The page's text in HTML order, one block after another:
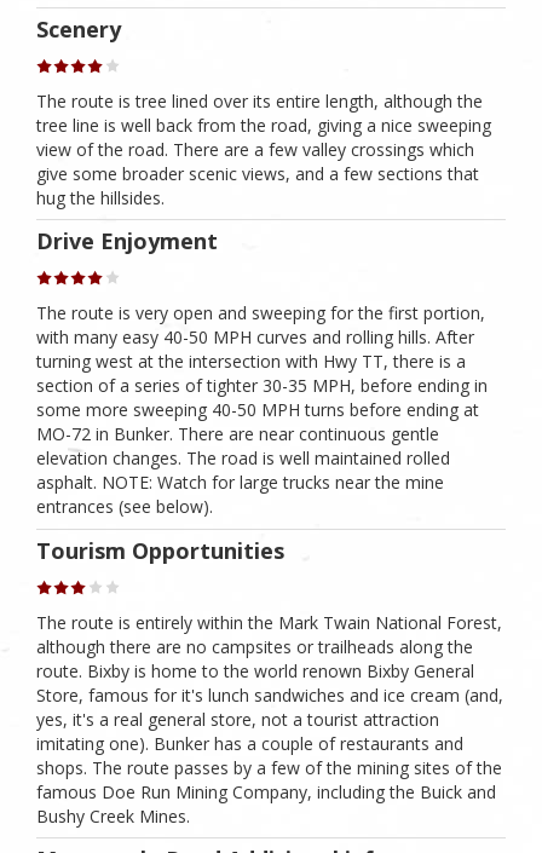
Scenery
The route is tree lined over its entire length, although the
tree line is well back from the road, giving a nice sweeping
view of the road. There are a few valley crossings which
give some broader scenic views, and a few sections that
hug the hillsides.
Drive Enjoyment
The route is very open and sweeping for the first portion,
with many easy 40-50 MPH curves and rolling hills. After
turning west at the intersection with Hwy TT, there is a
section of a series of tighter 30-35 MPH, before ending in
some more sweeping 40-50 MPH turns before ending at
MO-72 in Bunker. There are near continuous gentle
elevation changes. The road is well maintained rolled
asphalt. NOTE: Watch for large trucks near the mine
entrances (see below).
Tourism Opportunities
The route is entirely within the Mark Twain National Forest,
although there are no campsites or trailheads along the
route. Bixby is home to the world renown Bixby General
Store, famous for it's lunch sandwiches and ice cream (and,
yes, it's a real general store, not a tourist attraction
imitating one). Bunker has a couple of restaurants and
shops. The route passes by a few of the mining sites of the
famous Doe Run Mining Company, including the Buick and
Bushy Creek Mines.